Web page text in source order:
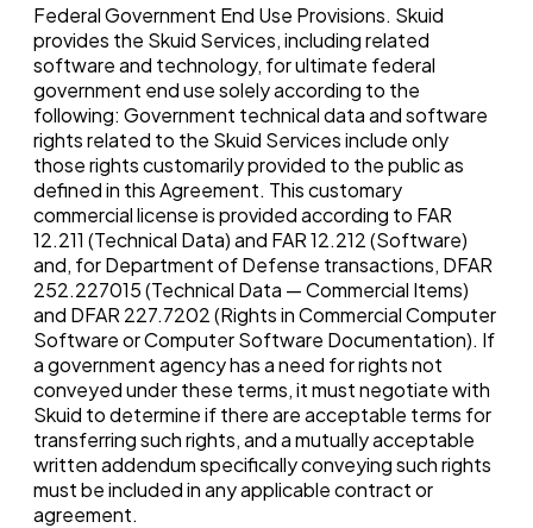
Federal Government End Use Provisions. Skuid
provides the Skuid Services, including related
software and technology, for ultimate federal
government end use solely according to the
following: Government technical data and software
rights related to the Skuid Services include only
those rights customarily provided to the public as
defined in this Agreement. This customary
commercial license is provided according to FAR
12.211 (Technical Data) and FAR 12.212 (Software)
and, for Department of Defense transactions, DFAR
252.227015 (Technical Data — Commercial Items)
and DFAR 227.7202 (Rights in Commercial Computer
Software or Computer Software Documentation). If
a government agency has a need for rights not
conveyed under these terms, it must negotiate with
Skuid to determine if there are acceptable terms for
transferring such rights, and a mutually acceptable
written addendum specifically conveying such rights
must be included in any applicable contract or
agreement.